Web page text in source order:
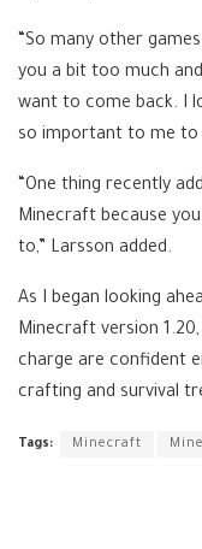
“So many other
you a bit too much
want to come back. I
so important to me to
“One thing recently
Minecraft because
to,” Larsson added.
As I began looking
Minecraft version
charge are confident
crafting and survival
Tags: Minecraft